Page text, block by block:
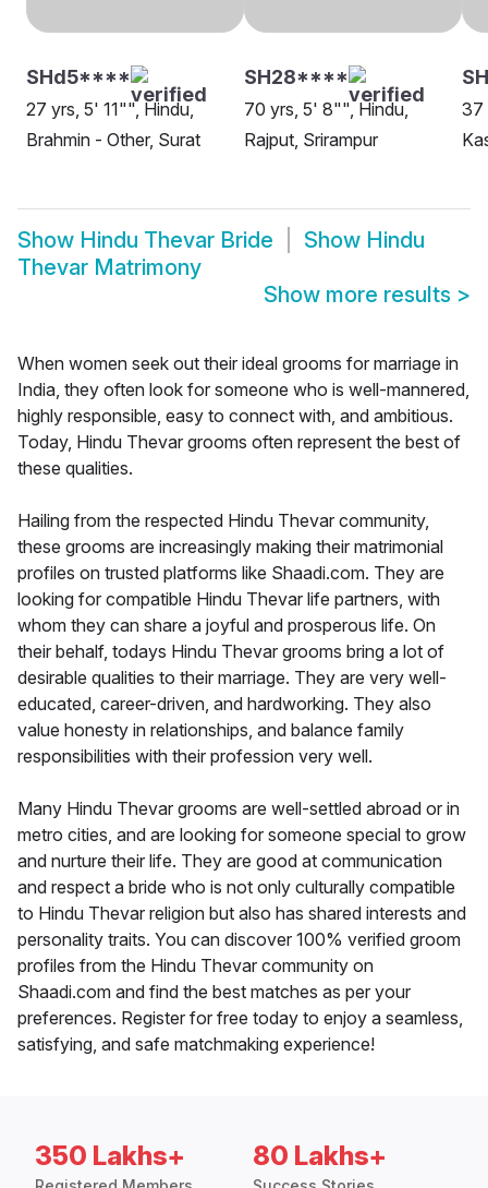
SHd5****
27 yrs, 5' 11"", Hindu,
Brahmin - Other, Surat
SH28****
70 yrs, 5' 8"", Hindu,
Rajput, Srirampur
37
Show Hindu Thevar Bride Show Hindu
Thevar Matrimony
Show more results >
When women seek out their ideal grooms for marriage in
India, they often look for someone who is well-mannered,
highly responsible, easy to connect with, and ambitious.
Today, Hindu Thevar grooms often represent the best of
these qualities.
Hailing from the respected Hindu Thevar community,
these grooms are increasingly making their matrimonial
profiles on trusted platforms like Shaadi.com. They are
looking for compatible Hindu Thevar life partners, with
whom they can share a joyful and prosperous life. On
their behalf, todays Hindu Thevar grooms bring a lot of
desirable qualities to their marriage. They are very well-
educated, career-driven, and hardworking. They also
value honesty in relationships, and balance family
responsibilities with their profession very well.
Many Hindu Thevar grooms are well-settled abroad or in
metro cities, and are looking for someone special to grow
and nurture their life. They are good at communication
and respect a bride who is not only culturally compatible
to Hindu Thevar religion but also has shared interests and
personality traits. You can discover 100% verified groom
profiles from the Hindu Thevar community on
Shaadi.com and find the best matches as per your
preferences. Register for free today to enjoy a seamless,
satisfying, and safe matchmaking experience!
350 Lakhs+ 80 Lakhs+